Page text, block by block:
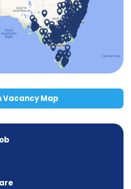
Vacancy Map